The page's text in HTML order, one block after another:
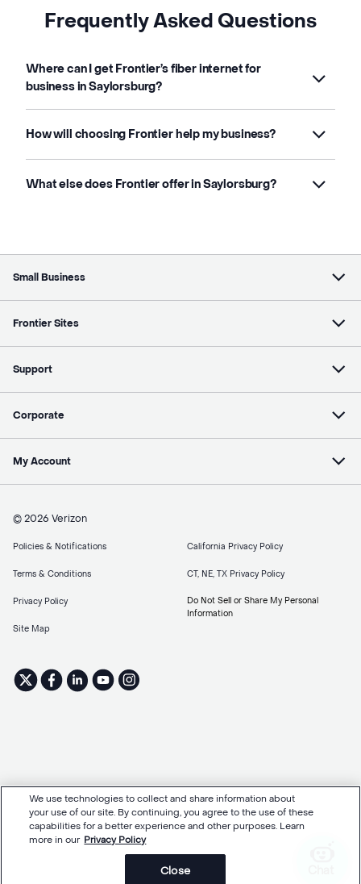
Frequently Asked Questions
Where can I get Frontier’s fiber internet for
business in Saylorsburg?
How will choosing Frontier help my business?
What else does Frontier offer in Saylorsburg?
Small Business
Frontier Sites
Support
Corporate
My Account
© 2026 Verizon
Policies & Notifications
Terms & Conditions
Privacy Policy
Site Map
California Privacy Policy
CT, NE, TX Privacy Policy
Do Not Sell or Share My Personal
Information
We use technologies to collect and share information about
your use of our site. By continuing, you agree to the use of these
capabilities for a better experience and other purposes. Learn
more in our Privacy Policy
Close